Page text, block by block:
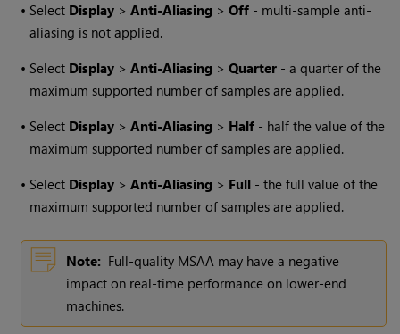
• Select Display >Anti-Aliasing >Off - multi-sample anti-
aliasing is not applied.
• Select Display >Anti-Aliasing >Quarter - a quarter of the
maximum supported number of samples are applied.
• Select Display >Anti-Aliasing > Half - half the value of the
maximum supported number of samples are applied.
• Select Display >Anti-Aliasing > Full - the full value of the
maximum supported number of samples are applied.
Note: Full-quality MSAA may have a negative
impact on real-time performance on lower-end
machines.